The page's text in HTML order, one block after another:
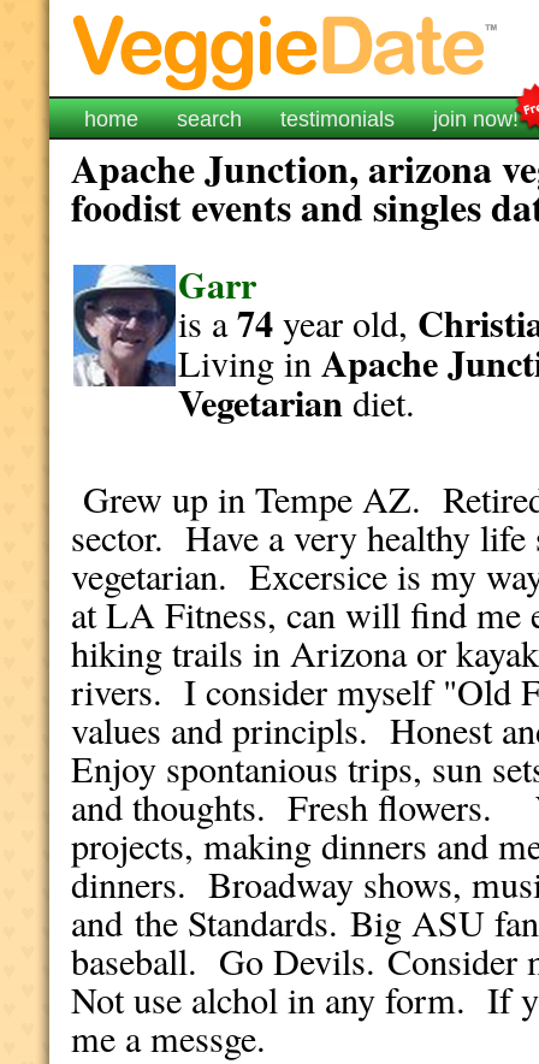
home search testimonials join now!
Apache Junction, arizona
foodist events and singles
Garr
is a74year old,
Living inApache
Vegetariandiet.
Grew up in Tempe AZ.
sector. Have a very healthy
vegetarian. Excersice is my
at LA Fitness, can will find me
hiking trails in Arizona or
rivers. I consider myself "Old
values and principls. Honest
Enjoy spontanious trips, sun
and thoughts. Fresh flowers.
projects, making dinners and
dinners. Broadway shows,
and the Standards. Big ASU
baseball. Go Devils. Consider
Not use alchol in any form. If
me a messge.